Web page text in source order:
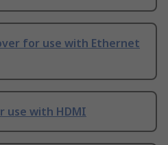
for use with Ethernet
use with HDMI